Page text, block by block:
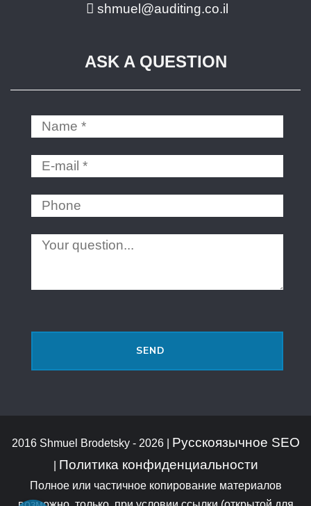
shmuel@auditing.co.il
ASK A QUESTION
2016 Shmuel Brodetsky - 2026 | Русскоязычное SEO
Политика конфиденциальности
Полное или частичное копирование материалов